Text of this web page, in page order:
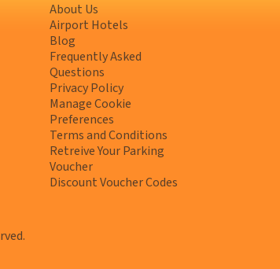
About Us
Airport Hotels
Blog
Frequently Asked
Questions
Privacy Policy
Manage Cookie
Preferences
Terms and Conditions
Retreive Your Parking
Voucher
Discount Voucher Codes